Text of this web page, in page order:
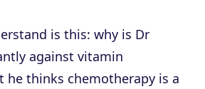
is this: why is Dr
against vitamin
he thinks chemotherapy is a